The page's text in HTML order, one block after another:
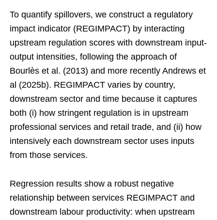
To quantify spillovers, we construct a regulatory
impact indicator (REGIMPACT) by interacting
upstream regulation scores with downstream input-
output intensities, following the approach of
Bourlès et al. (2013) and more recently Andrews et
al (2025b). REGIMPACT varies by country,
downstream sector and time because it captures
both (i) how stringent regulation is in upstream
professional services and retail trade, and (ii) how
intensively each downstream sector uses inputs
from those services.
Regression results show a robust negative
relationship between services REGIMPACT and
downstream labour productivity: when upstream